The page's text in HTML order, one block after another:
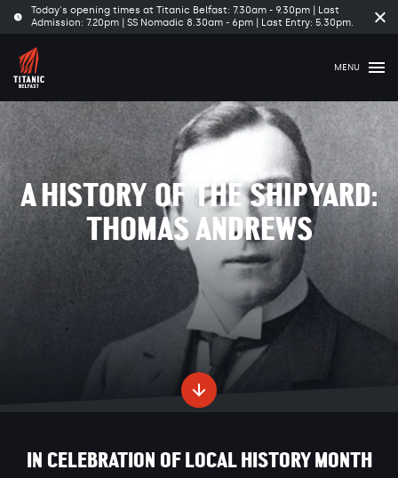
Today's opening times at Titanic Belfast: 7.30am - 9.30pm | Last
Admission: 7.20pm | SS Nomadic 8.30am - 6pm | Last Entry: 5.30pm.
MENU
A HISTORY OF THE SHIPYARD:
THOMAS ANDREWS
IN CELEBRATION OF LOCAL HISTORY MONTH